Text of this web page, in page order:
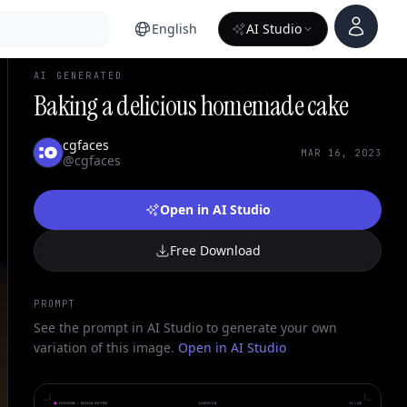
English AI Studio
Account
AI GENERATED
Baking a delicious homemade cake
cgfaces
@cgfaces
MAR 16, 2023
Open in AI Studio
Free Download
PROMPT
See the prompt in AI Studio to generate your own
variation of this image. Open in AI Studio